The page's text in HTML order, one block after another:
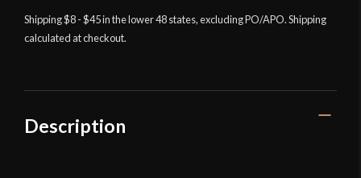
Shipping $8 - $45 in the lower 48 states, excluding PO/APO. Shipping
calculated at checkout.
Description